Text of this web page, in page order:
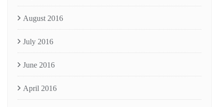
August 2016
July 2016
June 2016
April 2016